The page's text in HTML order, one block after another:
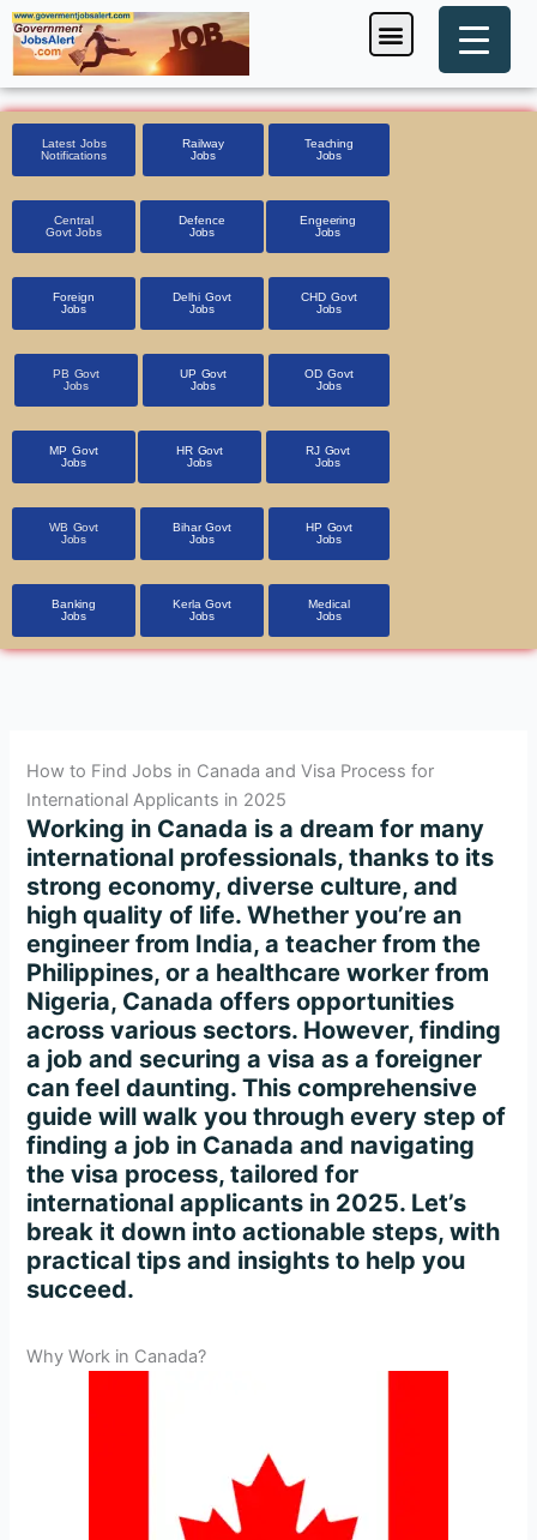
Skip
to
content
Menu
Latest Jobs
Notifications
Railway
Jobs
Teaching
Jobs
Central
Govt Jobs
Defence
Jobs
Engeering
Jobs
Foreign
Jobs
Delhi Govt
Jobs
CHD Govt
Jobs
PB Govt
Jobs
UP Govt
Jobs
OD Govt
Jobs
MP Govt
Jobs
HR Govt
Jobs
RJ Govt
Jobs
WB Govt
Jobs
Bihar Govt
Jobs
HP Govt
Jobs
Banking
Jobs
Kerla Govt
Jobs
Medical
Jobs
How to Find Jobs in Canada and Visa Process for
International Applicants in 2025
Working in Canada is a dream for many
international professionals, thanks to its
strong economy, diverse culture, and
high quality of life. Whether you’re an
engineer from India, a teacher from the
Philippines, or a healthcare worker from
Nigeria, Canada offers opportunities
across various sectors. However, finding
a job and securing a visa as a foreigner
can feel daunting. This comprehensive
guide will walk you through every step of
finding a job in Canada and navigating
the visa process, tailored for
international applicants in 2025. Let’s
break it down into actionable steps, with
practical tips and insights to help you
succeed.
Why Work in Canada?